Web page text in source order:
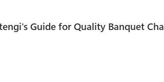
Guide for Quality Banquet